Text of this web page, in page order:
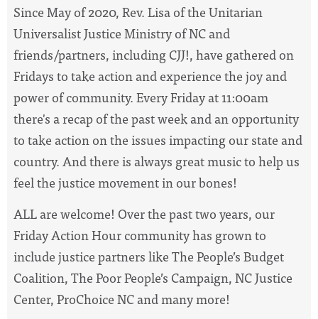
Since May of 2020, Rev. Lisa of the Unitarian
Universalist Justice Ministry of NC and
friends/partners, including CJJ!, have gathered on
Fridays to take action and experience the joy and
power of community. Every Friday at 11:00am
there's a recap of the past week and an opportunity
to take action on the issues impacting our state and
country. And there is always great music to help us
feel the justice movement in our bones!
ALL are welcome! Over the past two years, our
Friday Action Hour community has grown to
include justice partners like The People’s Budget
Coalition, The Poor People’s Campaign, NC Justice
Center, ProChoice NC and many more!